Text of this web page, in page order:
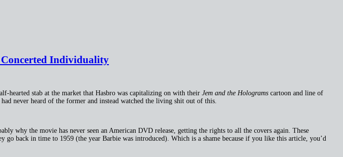
Concerted Individuality
hearted stab at the market that Hasbro was capitalizing on with their Jem and the Holograms cartoon and line of
never heard of the former and instead watched the living shit out of this.
why the movie has never seen an American DVD release, getting the rights to all the covers again. These
back in time to 1959 (the year Barbie was introduced). Which is a shame because if you like this article, you’d